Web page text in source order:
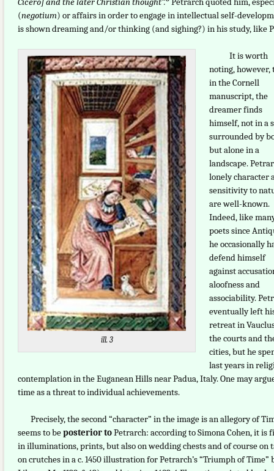
(negotium) or affairs in order to engage in intellectual self-
is shown dreaming and/or thinking (and sighing?) in his study, like
ill. 3
It is worth
noting, however,
in the Cornell
manuscript, the
dreamer finds
himself, not in a
surrounded by
but alone in a
landscape.
lonely character
sensitivity to
are well-known.
Indeed, like
poets since
he occasionally
defend himself
against
aloofness and
associability.
eventually left
retreat in
the courts and
cities, but he
last years in
contemplation in the Euganean Hills near Padua, Italy. One may
time as a threat to individual achievements.
Precisely, the second “character” in the image is an allegory of
seems to beposterior toPetrarch: according to Simona Cohen, it is
in illuminations, prints, but also on wedding chests and of course
on crutches in a c. 1450 illustration for Petrarch’s “Triumph of